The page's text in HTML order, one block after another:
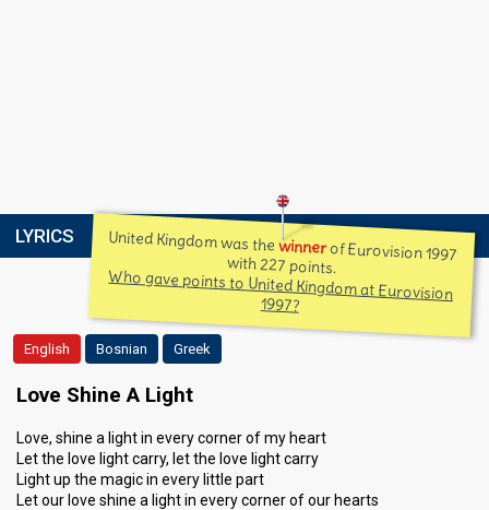
LYRICS United Kingdom was thewinnerof Eurovision 1997
with 227 points.
Who gave points to United Kingdom at Eurovision
1997?
English Bosnian Greek
Love Shine A Light
Love, shine a light in every corner of my heart
Let the love light carry, let the love light carry
Light up the magic in every little part
Let our love shine a light in every corner of our hearts